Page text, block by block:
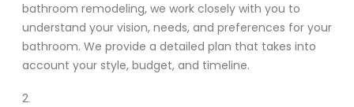
bathroom remodeling, we work closely with you to
understand your vision, needs, and preferences for your
bathroom. We provide a detailed plan that takes into
account your style, budget, and timeline.